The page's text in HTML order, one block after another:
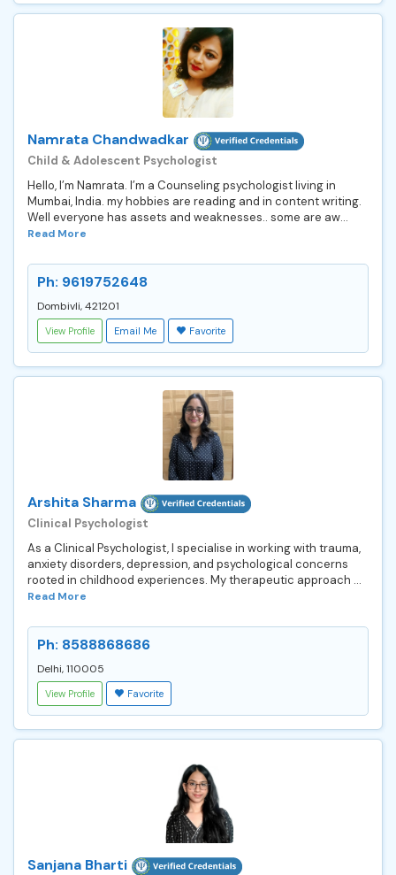
Namrata Chandwadkar
Child & Adolescent Psychologist
Hello, I’m Namrata. I’m a Counseling psychologist living in
Mumbai, India. my hobbies are reading and in content writing.
Well everyone has assets and weaknesses.. some are aw...
Read More
Ph: 9619752648
Dombivli, 421201
View Profile Email Me Favorite
Arshita Sharma
Clinical Psychologist
As a Clinical Psychologist, I specialise in working with trauma,
anxiety disorders, depression, and psychological concerns
rooted in childhood experiences. My therapeutic approach ...
Read More
Ph: 8588868686
Delhi, 110005
View Profile Favorite
Sanjana Bharti